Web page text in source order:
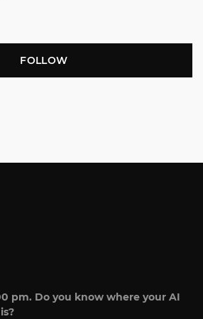
FOLLOW
pm. Do you know where your AI